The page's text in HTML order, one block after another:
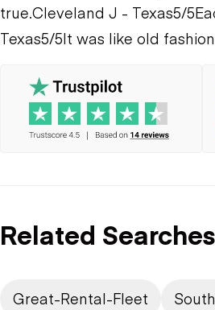
true.Cleveland J - Texas5/5
Texas5/5It was like old
Related Searches
Great-Rental-Fleet